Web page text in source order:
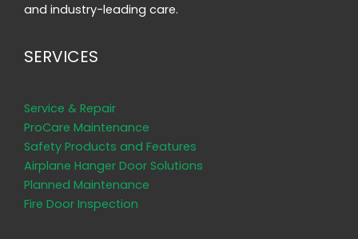
and industry-leading care.
SERVICES
Service & Repair
ProCare Maintenance
Safety Products and Features
Airplane Hanger Door Solutions
Planned Maintenance
Fire Door Inspection